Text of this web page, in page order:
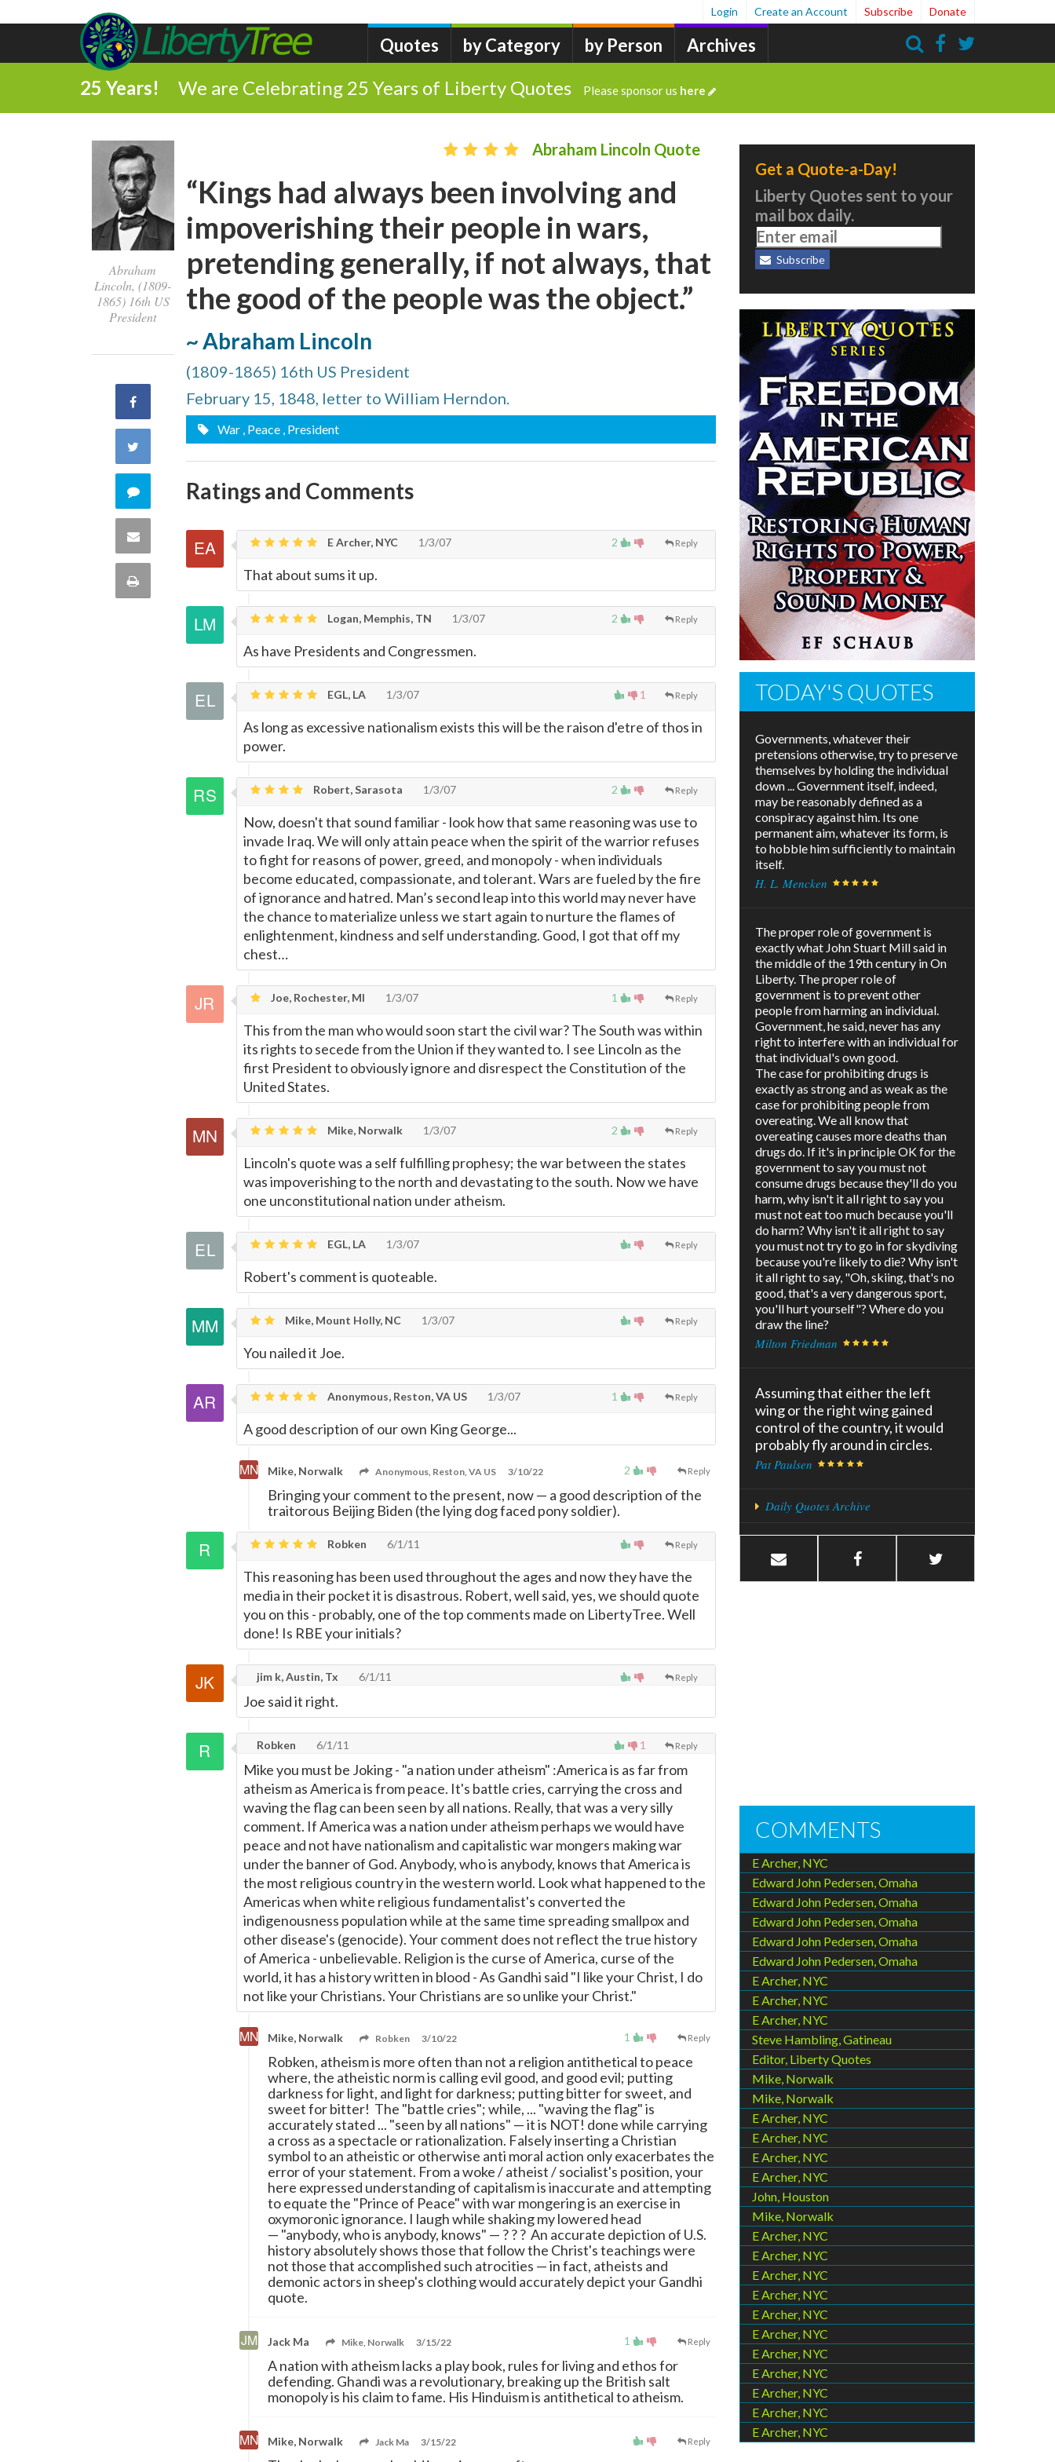
Quotes by Category by Person Archives
Login Create an Account Subscribe Donate
25 Years! We are Celebrating 25 Years of Liberty Quotes Please sponsor us here
Abraham
Lincoln, (1809-
1865) 16th US
President
Share
Facebook
Twitter
Comment
this
quote
Share
Print
Abraham Lincoln Quote
“Kings had always been involving and
impoverishing their people in wars,
pretending generally, if not always, that
the good of the people was the object.”
~ Abraham Lincoln
(1809-1865) 16th US President
February 15, 1848, letter to William Herndon.
War , Peace , President
Ratings and Comments
2 Reply
E Archer, NYC 1/3/07
That about sums it up.
2 Reply
Logan, Memphis, TN 1/3/07
As have Presidents and Congressmen.
1 Reply
EGL, LA 1/3/07
As long as excessive nationalism exists this will be the raison d'etre of thos in
power.
2 Reply
Robert, Sarasota 1/3/07
Now, doesn't that sound familiar - look how that same reasoning was use to
invade Iraq. We will only attain peace when the spirit of the warrior refuses
to fight for reasons of power, greed, and monopoly - when individuals
become educated, compassionate, and tolerant. Wars are fueled by the fire
of ignorance and hatred. Man’s second leap into this world may never have
the chance to materialize unless we start again to nurture the flames of
enlightenment, kindness and self understanding. Good, I got that off my
chest…
1 Reply
Joe, Rochester, MI 1/3/07
This from the man who would soon start the civil war? The South was within
its rights to secede from the Union if they wanted to. I see Lincoln as the
first President to obviously ignore and disrespect the Constitution of the
United States.
2 Reply
Mike, Norwalk 1/3/07
Lincoln's quote was a self fulfilling prophesy; the war between the states
was impoverishing to the north and devastating to the south. Now we have
one unconstitutional nation under atheism.
Reply
EGL, LA 1/3/07
Robert's comment is quoteable.
Reply
Mike, Mount Holly, NC 1/3/07
You nailed it Joe.
1 Reply
Anonymous, Reston, VA US 1/3/07
A good description of our own King George...
2 Reply
Mike, Norwalk Anonymous, Reston, VA US 3/10/22
Bringing your comment to the present, now— a good description of the
traitorous Beijing Biden (the lying dog faced pony soldier).
Reply
Robken 6/1/11
This reasoning has been used throughout the ages and now they have the
media in their pocket it is disastrous. Robert, well said, yes, we should quote
you on this - probably, one of the top comments made on LibertyTree. Well
done! Is RBE your initials?
Reply
jim k, Austin, Tx 6/1/11
Joe said it right.
1 Reply
Robken 6/1/11
Mike you must be Joking - "a nation under atheism" :America is as far from
atheism as America is from peace. It's battle cries, carrying the cross and
waving the flag can been seen by all nations. Really, that was a very silly
comment. If America was a nation under atheism perhaps we would have
peace and not have nationalism and capitalistic war mongers making war
under the banner of God. Anybody, who is anybody, knows that America is
the most religious country in the western world. Look what happened to the
Americas when white religious fundamentalist's converted the
indigenousness population while at the same time spreading smallpox and
other disease's (genocide). Your comment does not reflect the true history
of America - unbelievable. Religion is the curse of America, curse of the
world, it has a history written in blood - As Gandhi said "I like your Christ, I do
not like your Christians. Your Christians are so unlike your Christ."
1 Reply
Mike, Norwalk Robken 3/10/22
Robken, atheism is more often than not a religion antithetical to peace
where, the atheistic norm is calling evil good, and good evil; putting
darkness for light, and light for darkness; putting bitter for sweet, and
sweet for bitter! The "battle cries"; while, ... "waving the flag" is
accurately stated ... "seen by all nations" — it is NOT! done while carrying
a cross as a spectacle or rationalization. Falsely inserting a Christian
symbol to an atheistic or otherwise anti moral action only exacerbates the
error of your statement. From a woke / atheist / socialist's position, your
here expressed understanding of capitalism is inaccurate and attempting
to equate the "Prince of Peace" with war mongering is an exercise in
oxymoronic ignorance. I laugh while shaking my lowered head
— "anybody, who is anybody, knows" — ? ? ? An accurate depiction of U.S.
history absolutely shows those that follow the Christ's teachings were
not those that accomplished such atrocities — in fact, atheists and
demonic actors in sheep's clothing would accurately depict your Gandhi
quote.
1 Reply
Jack Ma Mike, Norwalk 3/15/22
A nation with atheism lacks a play book, rules for living and ethos for
defending. Ghandi was a revolutionary, breaking up the British salt
monopoly is his claim to fame. His Hinduism is antithetical to atheism.
Reply
Mike, Norwalk Jack Ma 3/15/22
Get a Quote-a-Day!
Liberty Quotes sent to your
mail box daily.
Subscribe
TODAY'S QUOTES
Governments, whatever their
pretensions otherwise, try to preserve
themselves by holding the individual
down ... Government itself, indeed,
may be reasonably defined as a
conspiracy against him. Its one
permanent aim, whatever its form, is
to hobble him sufficiently to maintain
itself.
H. L. Mencken
The proper role of government is
exactly what John Stuart Mill said in
the middle of the 19th century in On
Liberty. The proper role of
government is to prevent other
people from harming an individual.
Government, he said, never has any
right to interfere with an individual for
that individual's own good.
The case for prohibiting drugs is
exactly as strong and as weak as the
case for prohibiting people from
overeating. We all know that
overeating causes more deaths than
drugs do. If it's in principle OK for the
government to say you must not
consume drugs because they'll do you
harm, why isn't it all right to say you
must not eat too much because you'll
do harm? Why isn't it all right to say
you must not try to go in for skydiving
because you're likely to die? Why isn't
it all right to say, "Oh, skiing, that's no
good, that's a very dangerous sport,
you'll hurt yourself"? Where do you
draw the line?
Milton Friedman
Assuming that either the left
wing or the right wing gained
control of the country, it would
probably fly around in circles.
Pat Paulsen
Daily Quotes Archive
COMMENTS
E Archer, NYC
Edward John Pedersen, Omaha
Edward John Pedersen, Omaha
Edward John Pedersen, Omaha
Edward John Pedersen, Omaha
Edward John Pedersen, Omaha
E Archer, NYC
E Archer, NYC
E Archer, NYC
Steve Hambling, Gatineau
Editor, Liberty Quotes
Mike, Norwalk
Mike, Norwalk
E Archer, NYC
E Archer, NYC
E Archer, NYC
E Archer, NYC
John, Houston
Mike, Norwalk
E Archer, NYC
E Archer, NYC
E Archer, NYC
E Archer, NYC
E Archer, NYC
E Archer, NYC
E Archer, NYC
E Archer, NYC
E Archer, NYC
E Archer, NYC
E Archer, NYC